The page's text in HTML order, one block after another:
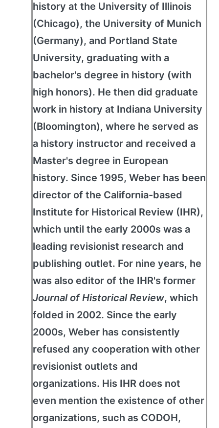
history at the University of Illinois
(Chicago), the University of Munich
(Germany), and Portland State
University, graduating with a
bachelor's degree in history (with
high honors). He then did graduate
work in history at Indiana University
(Bloomington), where he served as
a history instructor and received a
Master's degree in European
history. Since 1995, Weber has been
director of the California-based
Institute for Historical Review (IHR),
which until the early 2000s was a
leading revisionist research and
publishing outlet. For nine years, he
was also editor of the IHR's former
Journal of Historical Review, which
folded in 2002. Since the early
2000s, Weber has consistently
refused any cooperation with other
revisionist outlets and
organizations. His IHR does not
even mention the existence of other
organizations, such as CODOH,